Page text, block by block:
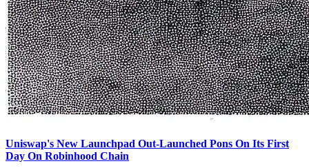
Uniswap's New Launchpad Out-Launched Pons On Its First
Day On Robinhood Chain